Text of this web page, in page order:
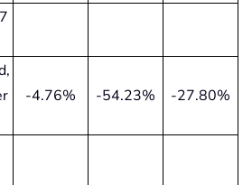
-4.76% -54.23% -27.80%